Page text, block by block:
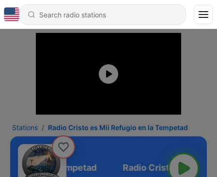
Stations Radio Cristo es Mii Refugio en la Tempetad
en la Tempetad